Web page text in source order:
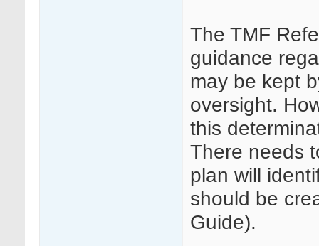
The TMF
guidance
may be kept
oversight.
this
There needs
plan will
should be
Guide).